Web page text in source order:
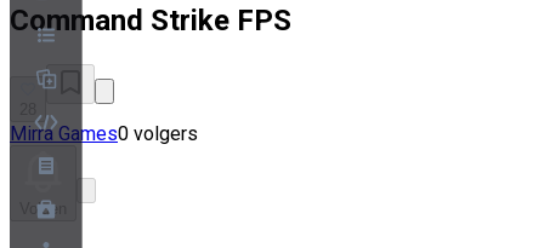
Command Strike FPS
Mirra Games0 volgers
Volgen